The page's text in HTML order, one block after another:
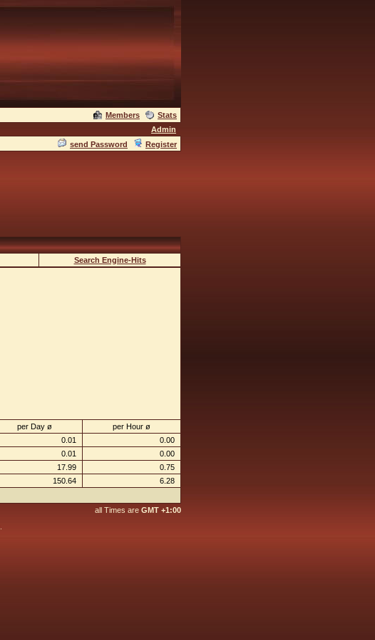
Members
Stats
Admin
send Password Register
Search Engine-Hits
per Day ø
per Hour ø
0.01
0.00
0.01
0.00
17.99
0.75
150.64 6.28
all Times are GMT +1:00